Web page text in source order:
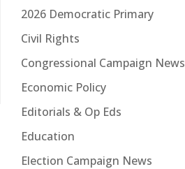
2026 Democratic Primary
Civil Rights
Congressional Campaign News
Economic Policy
Editorials & Op Eds
Education
Election Campaign News